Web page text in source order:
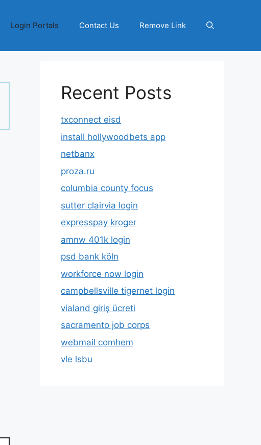
Login Portals Contact Us Remove Link
Recent Posts
txconnect eisd
install hollywoodbets app
netbanx
proza.ru
columbia county focus
sutter clairvia login
expresspay kroger
amnw 401k login
psd bank köln
workforce now login
campbellsville tigernet login
vialand giriş ücreti
sacramento job corps
webmail comhem
vle lsbu